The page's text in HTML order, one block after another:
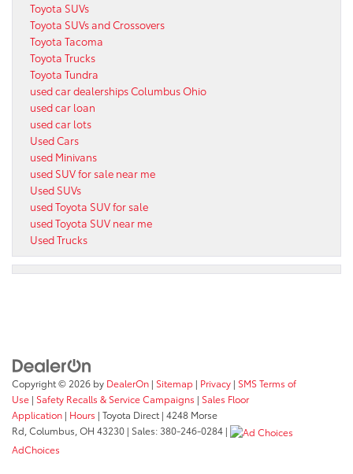
Toyota SUVs
Toyota SUVs and Crossovers
Toyota Tacoma
Toyota Trucks
Toyota Tundra
used car dealerships Columbus Ohio
used car loan
used car lots
Used Cars
used Minivans
used SUV for sale near me
Used SUVs
used Toyota SUV for sale
used Toyota SUV near me
Used Trucks
Copyright © 2026 by DealerOn | Sitemap | Privacy | SMS Terms of
Use | Safety Recalls & Service Campaigns | Sales Floor
Application | Hours | Toyota Direct | 4248 Morse
Rd, Columbus, OH 43230 | Sales:380-246-0284 |
AdChoices